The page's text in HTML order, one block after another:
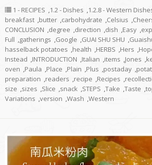
1 - RECIPES ,1.2 - Dishes ,1.2.8 - Western
breakfast ,butter ,carbohydrate ,Celsius ,
CONCLUSION ,degree ,direction ,dish ,Easy ,
Full ,gatherings ,Google ,GUAI SHU SHU ,
hasselback potatoes ,health ,HERBS ,Hers ,
Instead ,INTRODUCTION ,Italian ,items ,Jones ,
oven ,Paula ,Place ,Plain ,Plus ,postaday ,
preparation ,readers ,recipe ,Recipes ,
size ,sizes ,Slice ,snack ,STEPS ,Take ,Taste ,
Variations ,version ,Wash ,Western